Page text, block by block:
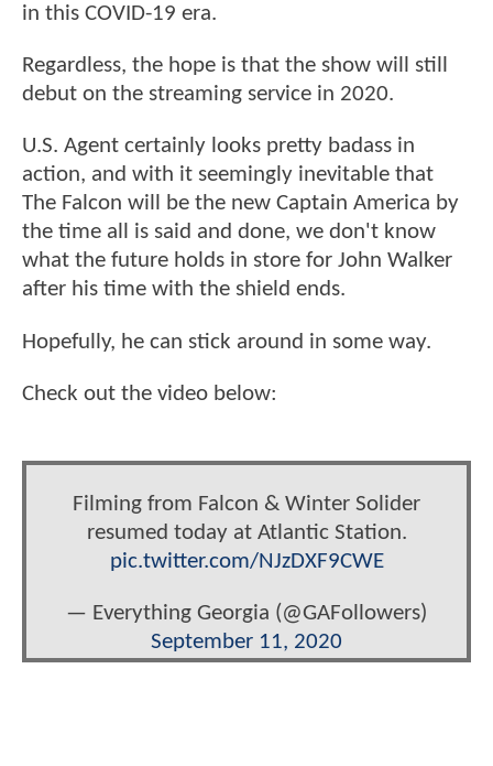
in this COVID-19 era.
Regardless, the hope is that the show will still
debut on the streaming service in 2020.
U.S. Agent certainly looks pretty badass in
action, and with it seemingly inevitable that
The Falcon will be the new Captain America by
the time all is said and done, we don't know
what the future holds in store for John Walker
after his time with the shield ends.
Hopefully, he can stick around in some way.
Check out the video below:
Filming from Falcon & Winter Solider
resumed today at Atlantic Station.
pic.twitter.com/NJzDXF9CWE
— Everything Georgia (@GAFollowers)
September 11, 2020